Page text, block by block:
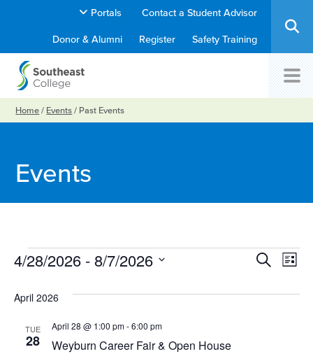
Portals Contact a Student Advisor
Donor & Alumni Register Safety Training
Home / Events / Past Events
Events
Events Search
List
4/28/2026 - 8/7/2026
date.
April 2026
TUE
28 Weyburn Career Fair & Open House
April 28 @ 1:00 pm-6:00 pm